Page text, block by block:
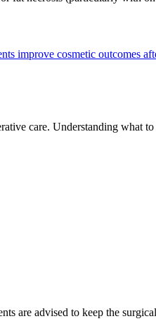
improve cosmetic outcomes
care. Understanding what
are advised to keep the